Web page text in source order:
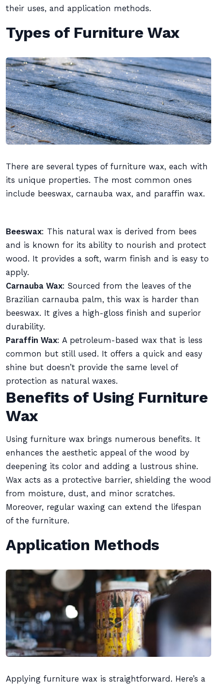
their uses, and application methods.
Types of Furniture Wax
There are several types of furniture wax, each with
its unique properties. The most common ones
include beeswax, carnauba wax, and paraffin wax.
Beeswax: This natural wax is derived from bees
and is known for its ability to nourish and protect
wood. It provides a soft, warm finish and is easy to
apply.
Carnauba Wax: Sourced from the leaves of the
Brazilian carnauba palm, this wax is harder than
beeswax. It gives a high-gloss finish and superior
durability.
Paraffin Wax: A petroleum-based wax that is less
common but still used. It offers a quick and easy
shine but doesn’t provide the same level of
protection as natural waxes.
Benefits of Using Furniture
Wax
Using furniture wax brings numerous benefits. It
enhances the aesthetic appeal of the wood by
deepening its color and adding a lustrous shine.
Wax acts as a protective barrier, shielding the wood
from moisture, dust, and minor scratches.
Moreover, regular waxing can extend the lifespan
of the furniture.
Application Methods
Applying furniture wax is straightforward. Here’s a